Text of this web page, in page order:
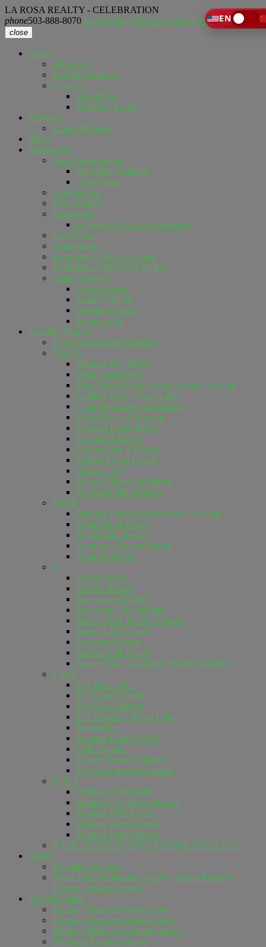
LA ROSA REALTY - CELEBRATION
phone503-888-8070 email Mike@MikeChenRealtor.com
close
Home
About Us
Preferred Partners
Contact
SEARCH
Schedule A Call
Reviews
Zillow Reviews
Blogs
Residential
New Communities
Sunbridge Orlando
Lake Nona
College Park
East Orlando
Kissimmee
Tohoqua 730-Acre Community
Lake Nona
Windermere
Sunbridge – Marina Village
Sunbridge – WESLYN PARK
Winter Garden
Horizon West
Keene's Pointe
Signature Lakes
Summerport
Vacation Homes
TOP VACATION HOMES
A to M
Bahama Bay Resort
Bella Vida Resort
Blue Heron Beach Resort Condos for Sale
Calabay Parc / Tower Lake
ChampionsGate The Retreat
Eagle Trace at Reunion
Emerald Island Resort
Encantada Resort
Golden Oak at Disney
Hidden Forest Resort
Indian Creek
Magic Village Pininfarina
Margaritaville Orlando
N to R
Paradise Palms Resort Homes For Sale
Regal Palms Resort
Regal Oaks Resort
Reunion – Encore Resort
Reunion Resort
S
Solara Resort
Solterra Resort
Spectrum+ Condos
Spectrum+ Townhomes
Storey Drive Resort Orlando
Storey Lake Resort
Sycamore Resort
Summerville Resort
Sunset Walk – Embassy Suites by Hilton
T to V
The Bear's Den
The Flats Orlando
The Grove Resort
The Retreat at Regal Palms
Tranquility
Veranda Palms Resort
Villa Domani
Visions Resort Orlando
Vista Cay Resort Orlando
W to Z
Windsor at Westside
Windsor Cay Resort Resort
Windsor Hills Resort
Windsor Island Resort
Windsor Palms Resort
BASIC SEARCH | FIND A HOME YOU LOVE.
Miami
Seventeen Gables
Seven Park Hallandale Beach – Airbnb-Friendly
Luxury Condos for Sale
Sell ​​With Mike
Selling a Home in Storey Lake
Selling a Home in Windsor Hills
Selling a Home in ChampionsGate
Selling at Reunion Resort
EN